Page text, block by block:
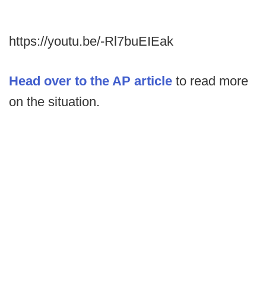
https://youtu.be/-Rl7buEIEak
Head over to the AP article to read more
on the situation.